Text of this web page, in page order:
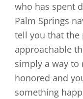
who has spent
Palm Springs
tell you that the
approachable
simply a way to
honored and
something